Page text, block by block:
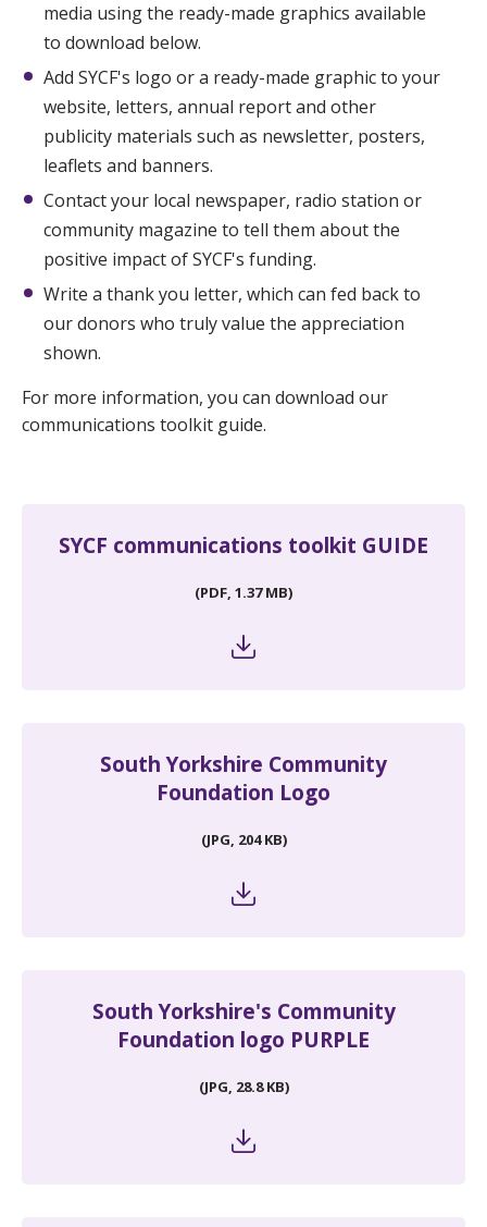
media using the ready-made graphics available
to download below.
Add SYCF's logo or a ready-made graphic to your
website, letters, annual report and other
publicity materials such as newsletter, posters,
leaflets and banners.
Contact your local newspaper, radio station or
community magazine to tell them about the
positive impact of SYCF's funding.
Write a thank you letter, which can fed back to
our donors who truly value the appreciation
shown.
For more information, you can download our
communications toolkit guide.
SYCF communications toolkit GUIDE
(PDF, 1.37 MB)
South Yorkshire Community
Foundation Logo
(JPG, 204 KB)
South Yorkshire's Community
Foundation logo PURPLE
(JPG, 28.8 KB)